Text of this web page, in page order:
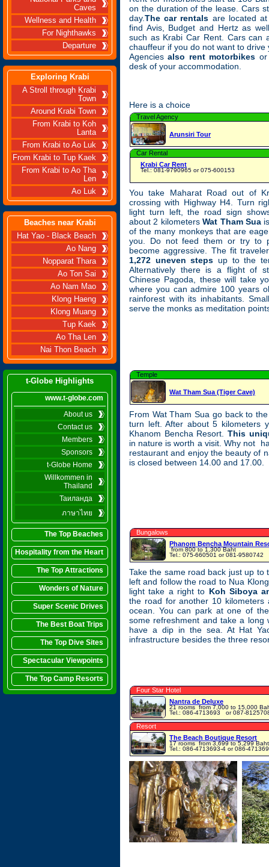
Caves
Wellness and Health
For Nighthawks
Departure
Exploring Krabi
A Stroll through Krabi
Town
Around Krabi Town
From Krabi to Koh
Lanta
From Krabi to Ao Luk
From Krabi to Tup Kaek
From Krabi to Ao Tha
Len
Ao Luk
Beaches near Krabi
Hat Yao - Black Beach
Ao Nang
Nopparat Thara
Ao Ton Sai
Ao Nam Mao
Klong Haeng
Klong Muang
Tup Kaek
Ao Tha Len
Nai Thon Beach
t-Globe Highlights
www.t-globe.com
About us
Contact us
Members
Sponsors
t-Globe Home
Willkommen in
Thailand
Таиланда
ภาษาไทย
The Top Beaches
Hospitality from the Heart
The Top Attractions
Wonders of Nature
Super Scenic Drives
The Best Boat Trips
The Top Dive Sites
Spectacular Viewpoints
The Top Camp Resorts
on the duration of the lease. Cars
day.The car rentals are located
find Avis, Budget and Hertz as
such as Krabi Car Rent. Cars can
chauffeur if you do not want to
Agencies also rent motorbikes
desk of your accommodation.
Here is a choice
Travel Agency
Arunsiri Tour
Car Rental
Krabi Car Rent
Tel.: 081-9790965 or 075-600153
You take Maharat Road out of
crossing with Highway H4. Turn
light turn left, the road sign
about 2 kilometersWat Tham Sua
of the many monkeys that are
you. Do not feed them or try to
become aggressive. The fit
1,272 uneven steps up to the
Alternatively there is a flight of
Chinese Pagoda, these will take
where you can admire 100 years
rainforest with its inhabitants.
serve the monks as meditation
Temple
Wat Tham Sua (Tiger Cave)
From Wat Tham Sua go back to
turn left. After about 5 kilometers
Khanom Bencha Resort. This
in nature is worth a visit. Why not
restaurant and enjoy the beauty of
is closed between 14.00 and 17.00.
Bungalows
Phanom Bencha Mountain
from 800 to 1,300 Baht
Tel.: 075-660501 or 081-9580742
Take the same road back just up to
left and follow the road to Nua
light take a right to Koh Siboya
the road for another 10 kilometers
ocean. You can park at one of
some refreshment and take a long
have a dip in the sea. At Hat
infrastructure besides the three
Four Star Hotel
Nantra de Deluxe
21 roomsfrom 7,000 to 15,000
Tel.: 086-4713693 ‎ or 087-
Resort
The Beach Boutique Resort
17 roomsfrom 3,699 to 5,299 Baht
Tel.: 086-4713693-4 or 086-